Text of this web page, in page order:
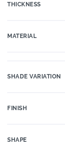
THICKNESS
MATERIAL
SHADE VARIATION
FINISH
SHAPE